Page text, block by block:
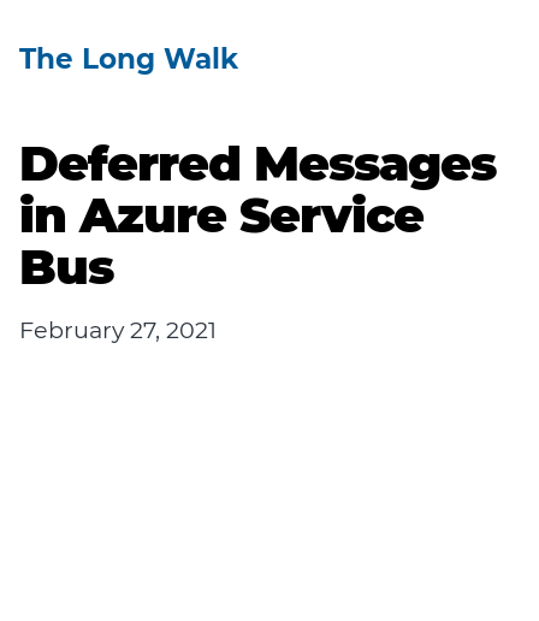
The Long Walk
Deferred Messages
in Azure Service
Bus
February 27, 2021